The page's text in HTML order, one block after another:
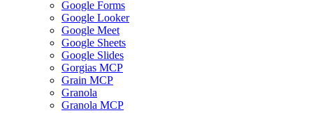
Google Forms
Google Looker
Google Meet
Google Sheets
Google Slides
Gorgias MCP
Grain MCP
Granola
Granola MCP